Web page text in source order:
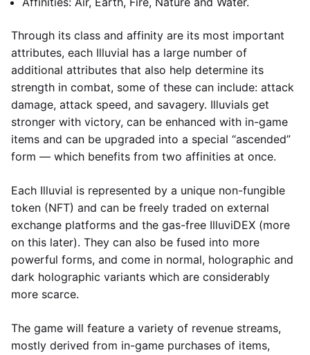
Through its class and affinity are its most important
attributes, each Illuvial has a large number of
additional attributes that also help determine its
strength in combat, some of these can include: attack
damage, attack speed, and savagery. Illuvials get
stronger with victory, can be enhanced with in-game
items and can be upgraded into a special “ascended”
form — which benefits from two affinities at once.
Each Illuvial is represented by a unique non-fungible
token (NFT) and can be freely traded on external
exchange platforms and the gas-free IlluviDEX (more
on this later). They can also be fused into more
powerful forms, and come in normal, holographic and
dark holographic variants which are considerably
more scarce.
The game will feature a variety of revenue streams,
mostly derived from in-game purchases of items,